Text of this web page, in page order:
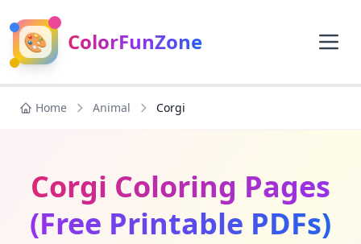
🎨 ColorFunZone
Home Animal Corgi
Corgi Coloring Pages
(Free Printable PDFs)